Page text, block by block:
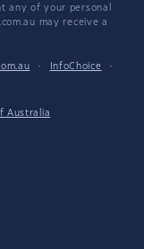
any of your personal
may receive a
· InfoChoice
·
Australia